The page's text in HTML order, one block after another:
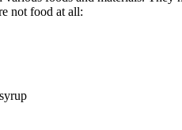
not food at all: